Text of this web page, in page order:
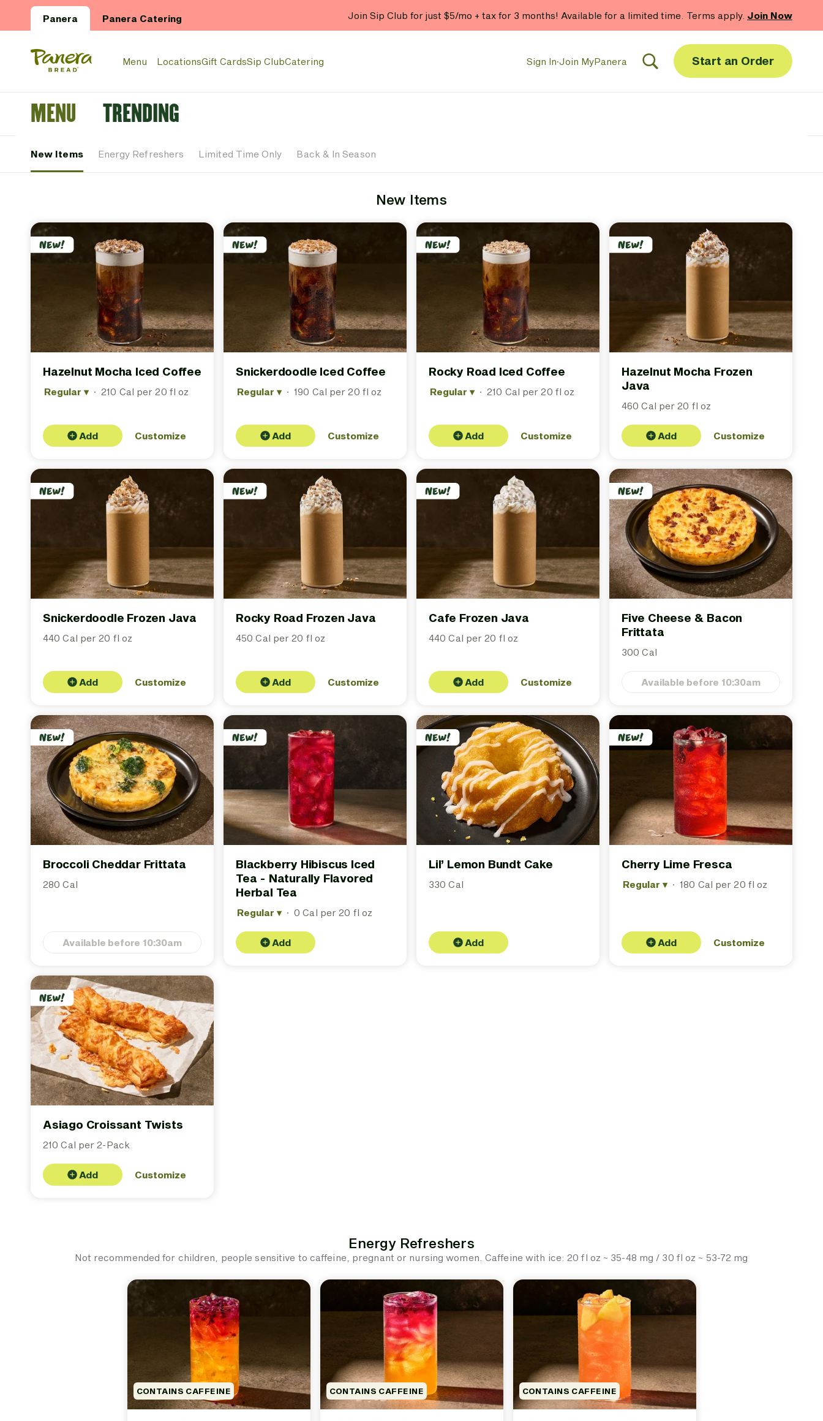
Panera Panera Catering Join Sip Club for just $5/mo + tax for 3 months! Available for a limited time. Terms apply. Join Now
Panera Bread Logo
Menu LocationsGift CardsSip ClubCatering Sign In·Join MyPanera Start an Order
MENU TRENDING
New Items Energy Refreshers Limited Time Only Back & In Season
New Items
Hazelnut Mocha Iced Coffee
Regular ▾ · 210 Cal per 20 fl oz
Add Customize
Snickerdoodle Iced Coffee
Regular ▾ · 190 Cal per 20 fl oz
Add Customize
Rocky Road Iced Coffee
Regular ▾ · 210 Cal per 20 fl oz
Add Customize
Hazelnut Mocha Frozen
Java
460 Cal per 20 fl oz
Add Customize
Snickerdoodle Frozen Java
440 Cal per 20 fl oz
Add Customize
Rocky Road Frozen Java
450 Cal per 20 fl oz
Add Customize
Cafe Frozen Java
440 Cal per 20 fl oz
Add Customize
Five Cheese & Bacon
Frittata
300 Cal
Available before 10:30am
Broccoli Cheddar Frittata
280 Cal
Available before 10:30am
Blackberry Hibiscus Iced
Tea - Naturally Flavored
Herbal Tea
Regular ▾ · 0 Cal per 20 fl oz
Add
Lil’ Lemon Bundt Cake
330 Cal
Add
Cherry Lime Fresca
Regular ▾ · 180 Cal per 20 fl oz
Add Customize
Asiago Croissant Twists
210 Cal per 2-Pack
Add Customize
Energy Refreshers
Not recommended for children, people sensitive to caffeine, pregnant or nursing women. Caffeine with ice: 20 fl oz ~ 35-48 mg / 30 fl oz ~ 53-72 mg
CONTAINS CAFFEINE CONTAINS CAFFEINE CONTAINS CAFFEINE